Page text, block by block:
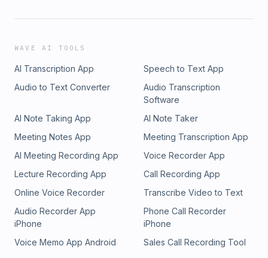
WAVE AI TOOLS
AI Transcription App
Speech to Text App
Audio to Text Converter
Audio Transcription
Software
AI Note Taking App
AI Note Taker
Meeting Notes App
Meeting Transcription App
AI Meeting Recording App
Voice Recorder App
Lecture Recording App
Call Recording App
Online Voice Recorder
Transcribe Video to Text
Audio Recorder App
iPhone
Phone Call Recorder
iPhone
Voice Memo App Android
Sales Call Recording Tool